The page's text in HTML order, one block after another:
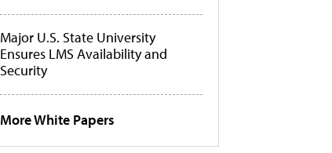
Major U.S. State University
Ensures LMS Availability and
Security
More White Papers